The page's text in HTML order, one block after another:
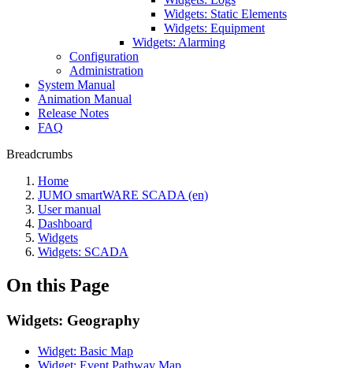
Widgets: Static Elements
Widgets: Equipment
Widgets: Alarming
Configuration
Administration
System Manual
Animation Manual
Release Notes
FAQ
Breadcrumbs
Home
JUMO smartWARE SCADA (en)
User manual
Dashboard
Widgets
Widgets: SCADA
On this Page
Widgets: Geography
Widget: Basic Map
Widget: Event Pathway Map